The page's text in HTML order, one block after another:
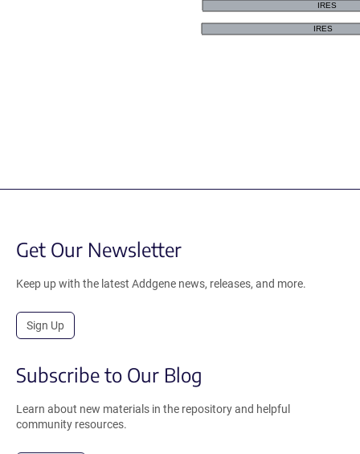
IRES
IRES
Get Our Newsletter
Keep up with the latest Addgene news, releases, and more.
Sign Up
Subscribe to Our Blog
Learn about new materials in the repository and helpful
community resources.